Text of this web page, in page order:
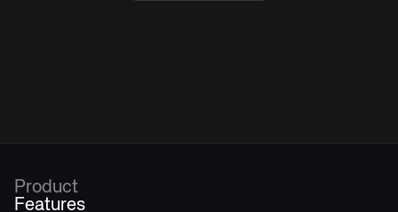
Product
Features